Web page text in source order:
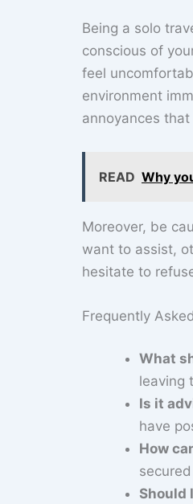
Being a solo
conscious of
feel
environment
annoyances
READ Why
Moreover, be
want to assist,
hesitate to
Frequently
What
leaving
Is it
have
How
Should